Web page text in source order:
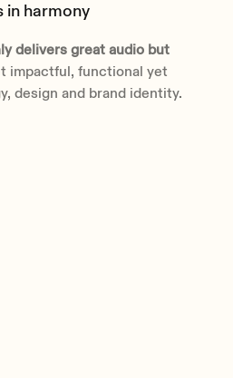
in harmony
delivers great audio but
impactful, functional yet
design and brand identity.